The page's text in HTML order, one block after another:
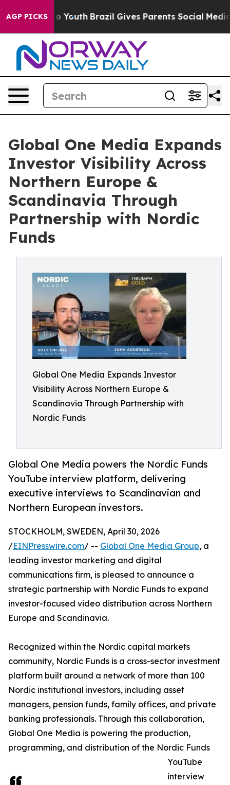
AGP PICKS
to Youth Brazil Gives Parents Social Media
Global One Media Expands
Investor Visibility Across
Northern Europe &
Scandinavia Through
Partnership with Nordic
Funds
Global One Media Expands Investor
Visibility Across Northern Europe &
Scandinavia Through Partnership with
Nordic Funds
Global One Media powers the Nordic Funds
YouTube interview platform, delivering
executive interviews to Scandinavian and
Northern European investors.
STOCKHOLM, SWEDEN, April 30, 2026
/EINPresswire.com/ -- Global One Media Group, a
leading investor marketing and digital
communications firm, is pleased to announce a
strategic partnership with Nordic Funds to expand
investor-focused video distribution across Northern
Europe and Scandinavia.
Recognized within the Nordic capital markets
community, Nordic Funds is a cross-sector investment
platform built around a network of more than 100
Nordic institutional investors, including asset
managers, pension funds, family offices, and private
banking professionals. Through this collaboration,
Global One Media is powering the production,
programming, and distribution of the Nordic Funds
YouTube
interview